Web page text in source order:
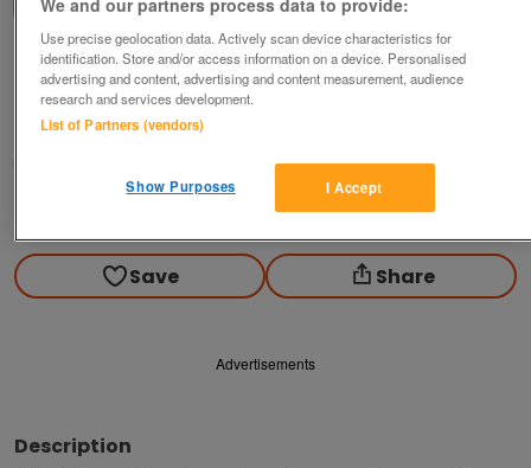
Old religious picture
£2
Manchester, Lancashire
Contact seller
Save Share
Advertisements
Description
We and our partners process data to provide:
Use precise geolocation data. Actively scan device characteristics for
identification. Store and/or access information on a device. Personalised
advertising and content, advertising and content measurement, audience
research and services development.
List of Partners (vendors)
I Accept
Show Purposes